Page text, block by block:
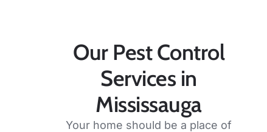
Our Pest Control
Services in
Mississauga
Your home should be a place of